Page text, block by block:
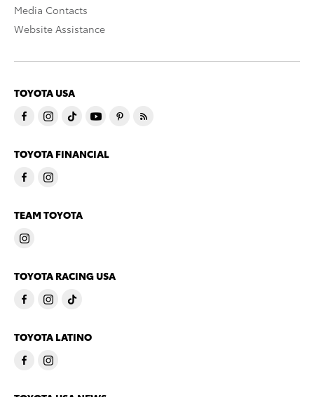
Media Contacts
Website Assistance
TOYOTA USA
TOYOTA FINANCIAL
TEAM TOYOTA
TOYOTA RACING USA
TOYOTA LATINO